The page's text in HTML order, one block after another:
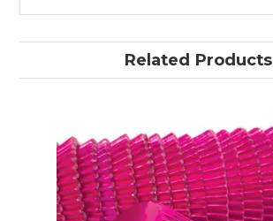
Related Products